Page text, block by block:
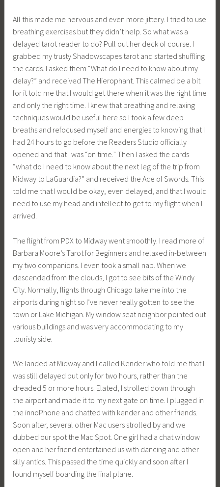
All this made me nervous and even more jittery. I tried to use
breathing exercises but they didn’t help. So what was a
delayed tarot reader to do? Pull out her deck of course. I
grabbed my trusty Shadowscapes tarot and started shuffling
the cards. I asked them “What do I need to know about my
delay?” and received The Hierophant. This calmed be a bit
for it told me that I would get there when it was the right time
and only the right time. I knew that breathing and relaxing
techniques would be useful here so I took a few deep
breaths and refocused myself and energies to knowing that I
had 24 hours to go before the Readers Studio officially
opened and that I was “on time.” Then I asked the cards
“what do I need to know about the next leg of the trip from
Midway to LaGuardia?” and received the Ace of Swords. This
told me that I would be okay, even delayed, and that I would
need to use my head and intellect to get to my flight when I
arrived.
The flight from PDX to Midway went smoothly. I read more of
Barbara Moore’s Tarot for Beginners and relaxed in-between
my two companions. I even took a small nap. When we
descended from the clouds, I got to see bits of the Windy
City. Normally, flights through Chicago take me into the
airports during night so I’ve never really gotten to see the
town or Lake Michigan. My window seat neighbor pointed out
various buildings and was very accommodating to my
touristy side.
We landed at Midway and I called Kender who told me that I
was still delayed but only for two hours, rather than the
dreaded 5 or more hours. Elated, I strolled down through
the airport and made it to my next gate on time. I plugged in
the innoPhone and chatted with kender and other friends.
Soon after, several other Mac users strolled by and we
dubbed our spot the Mac Spot. One girl had a chat window
open and her friend entertained us with dancing and other
silly antics. This passed the time quickly and soon after I
found myself boarding the final plane.